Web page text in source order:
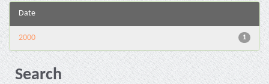
Date
1
2000
Search